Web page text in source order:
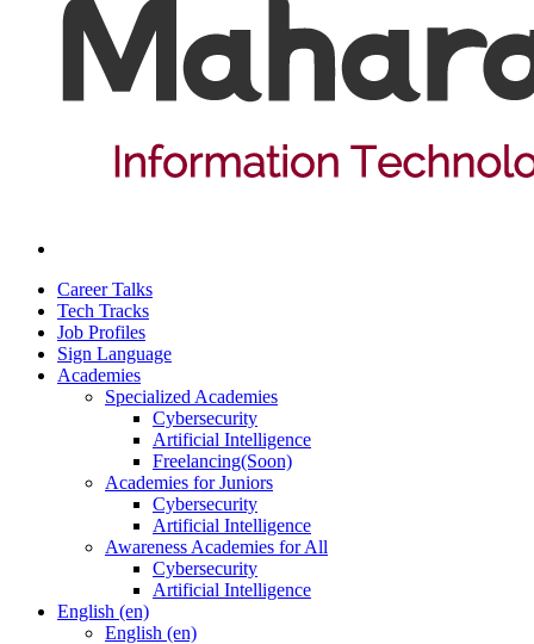
Career Talks
Tech Tracks
Job Profiles
Sign Language
Academies
Specialized Academies
Cybersecurity
Artificial Intelligence
Freelancing(Soon)
Academies for Juniors
Cybersecurity
Artificial Intelligence
Awareness Academies for All
Cybersecurity
Artificial Intelligence
English ‎(en)‎
English ‎(en)‎